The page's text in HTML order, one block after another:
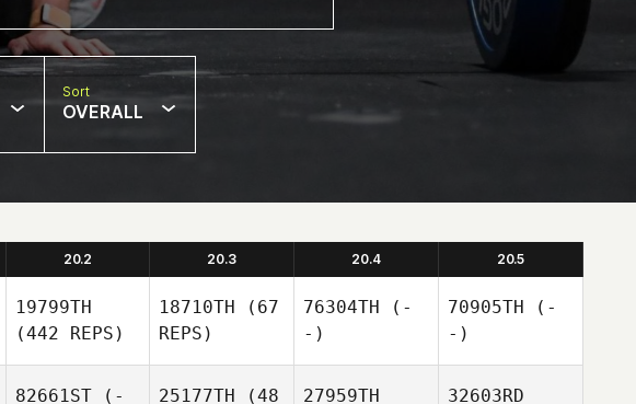
Sort
OVERALL
20.2 20.3 20.4 20.5
19799TH
(442 REPS)
18710TH (67
REPS)
76304TH (-
-)
70905TH (-
-)
82661ST (-
25177TH (48
27959TH
32603RD